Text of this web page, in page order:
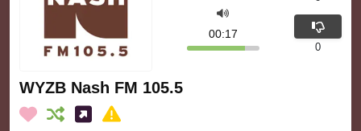
WYZB Nash FM 105.5
00:18
0